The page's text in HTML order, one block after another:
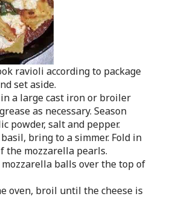
ravioli according to package
set aside.
a large cast iron or broiler
as necessary. Season
powder, salt and pepper.
bring to a simmer. Fold in
the mozzarella pearls.
balls over the top of
oven, broil until the cheese is